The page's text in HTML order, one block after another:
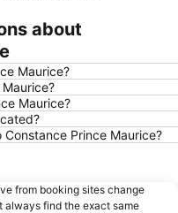
about
Maurice?
Maurice?
Prince Maurice?
from booking sites change
always find the exact same